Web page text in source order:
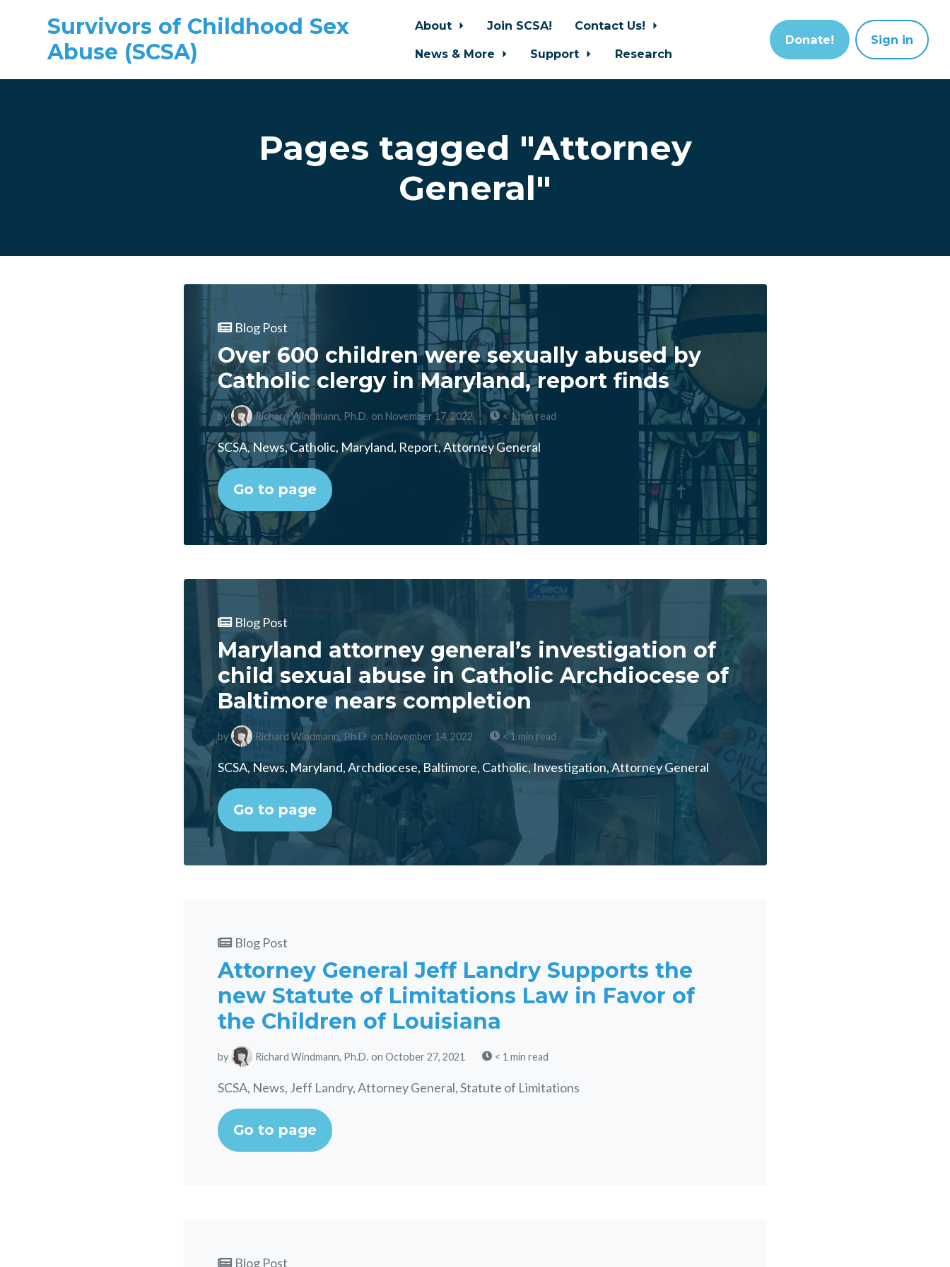
Survivors of Childhood Sex
Abuse (SCSA)
About Join SCSA!
Contact Us!
News & More
Support Research
Donate! Sign in
Pages tagged "Attorney
General"
Blog Post
Over 600 children were sexually abused by
Catholic clergy in Maryland, report finds
by Richard Windmann, Ph.D. on November 17, 2022 < 1 min read
SCSA, News, Catholic, Maryland, Report, Attorney General
Go to page
Blog Post
Maryland attorney general’s investigation of
child sexual abuse in Catholic Archdiocese of
Baltimore nears completion
by Richard Windmann, Ph.D. on November 14, 2022 < 1 min read
SCSA, News, Maryland, Archdiocese, Baltimore, Catholic, Investigation, Attorney General
Go to page
Blog Post
Attorney General Jeff Landry Supports the
new Statute of Limitations Law in Favor of
the Children of Louisiana
by Richard Windmann, Ph.D. on October 27, 2021 < 1 min read
SCSA, News, Jeff Landry, Attorney General, Statute of Limitations
Go to page
Blog Post